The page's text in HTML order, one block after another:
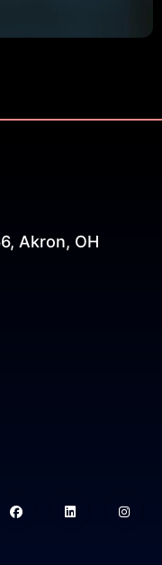
Akron, OH